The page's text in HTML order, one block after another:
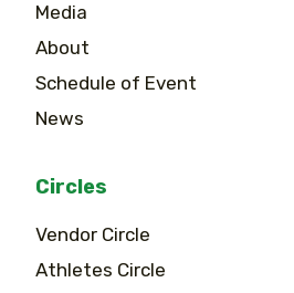
Media
About
Schedule of Event
News
Circles
Vendor Circle
Athletes Circle